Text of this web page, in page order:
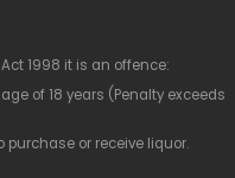
1998 it is an offence:
of 18 years (Penalty exceeds
purchase or receive liquor.